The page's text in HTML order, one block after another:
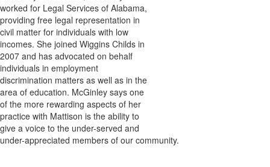
worked for Legal Services of Alabama,
providing free legal representation in
civil matter for individuals with low
incomes. She joined Wiggins Childs in
2007 and has advocated on behalf
individuals in employment
discrimination matters as well as in the
area of education. McGinley says one
of the more rewarding aspects of her
practice with Mattison is the ability to
give a voice to the under-served and
under-appreciated members of our community.